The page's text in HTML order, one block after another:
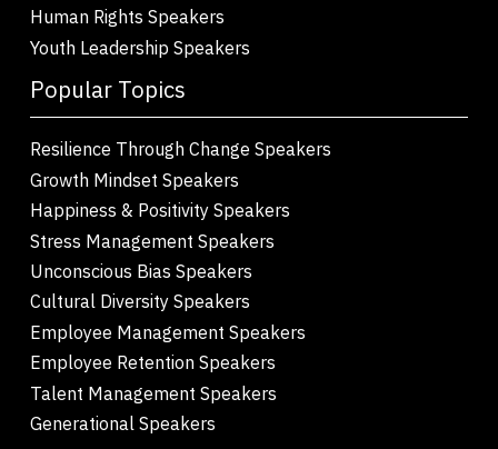
Human Rights Speakers
Youth Leadership Speakers
Popular Topics
Resilience Through Change Speakers
Growth Mindset Speakers
Happiness & Positivity Speakers
Stress Management Speakers
Unconscious Bias Speakers
Cultural Diversity Speakers
Employee Management Speakers
Employee Retention Speakers
Talent Management Speakers
Generational Speakers